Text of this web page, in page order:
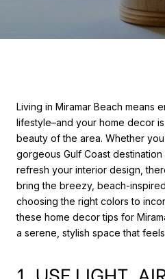
Living in Miramar Beach means
lifestyle–and your home decor
beauty of the area. Whether
gorgeous Gulf Coast
refresh your interior design,
bring the breezy, beach-
choosing the right colors to
these home decor tips for
a serene, stylish space that
1. USE LIGHT,